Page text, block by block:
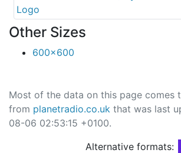
Other Sizes
600x600
Most of the data on this page comes
from planetradio.co.uk that was last
08-06 02:53:15 +0100.
Alternative formats: